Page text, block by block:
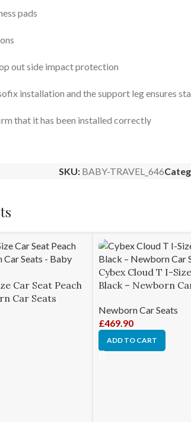
pads
out side impact protection
installation and the support leg ensures
that it has been installed correctly
SKU: BABY-TRAVEL_646
Car Seat Peach
Car Seats
Cybex Cloud T I-
Black – Newborn
Newborn Car Seats
£469.90
ADD TO CART